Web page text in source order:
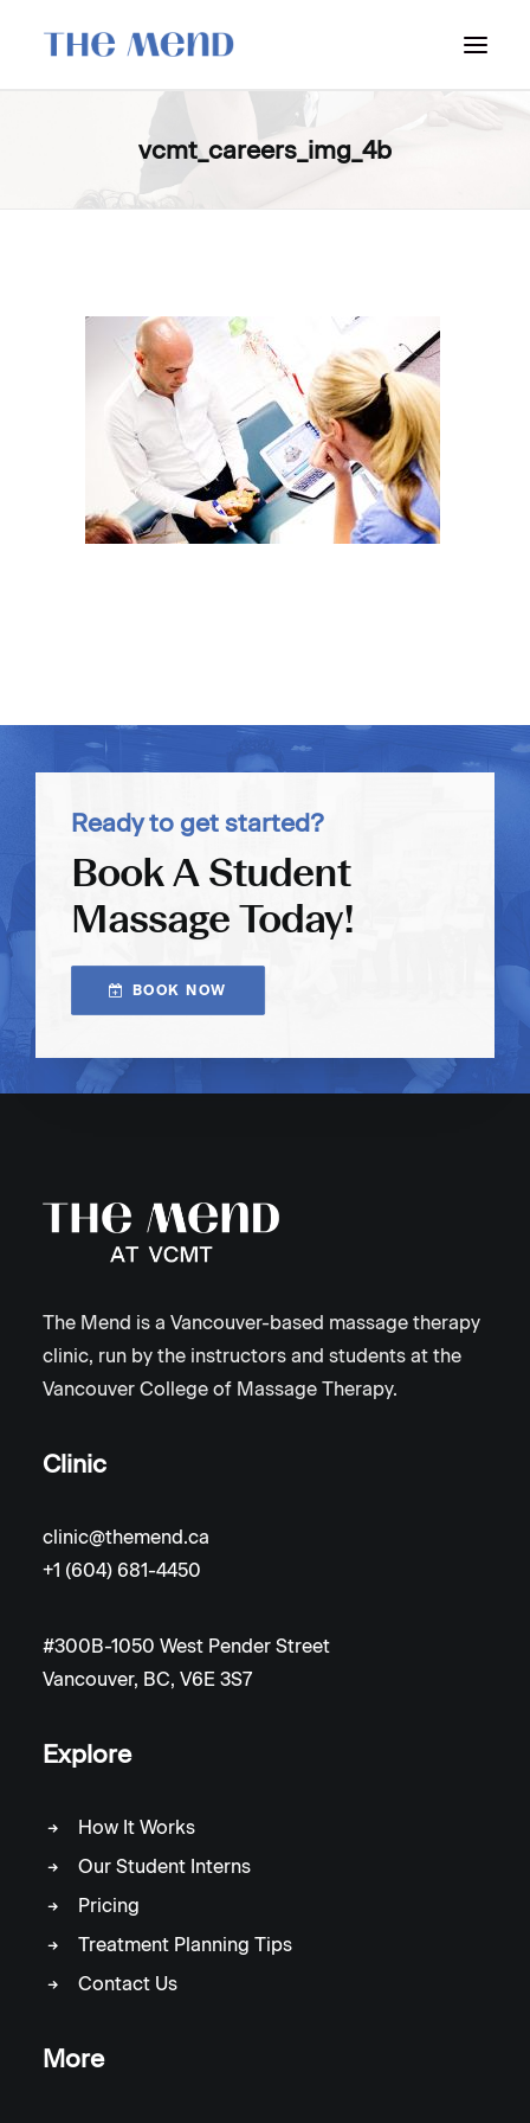
SURREY LOCATION
LOCATIONS & CONTACT
BOOK NOW: VANCOUVER
BOOK NOW: SURREY
vcmt_careers_img_4b
Ready to get started?
Book A Student
Massage Today!
BOOK NOW
The Mend is a Vancouver-based massage therapy
clinic, run by the instructors and students at the
Vancouver College of Massage Therapy.
Clinic
clinic@themend.ca
+1 (604) 681-4450
#300B-1050 West Pender Street
Vancouver, BC, V6E 3S7
Explore
How It Works
Our Student Interns
Pricing
Treatment Planning Tips
Contact Us
More